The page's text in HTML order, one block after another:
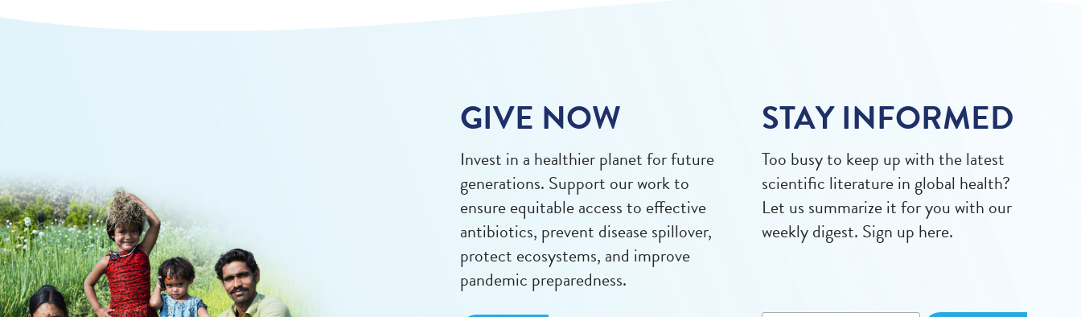
GIVE NOW
Invest in a healthier planet for future
generations. Support our work to
ensure equitable access to effective
antibiotics, prevent disease spillover,
protect ecosystems, and improve
pandemic preparedness.
STAY INFORMED
Too busy to keep up with the latest
scientific literature in global health?
Let us summarize it for you with our
weekly digest. Sign up here.